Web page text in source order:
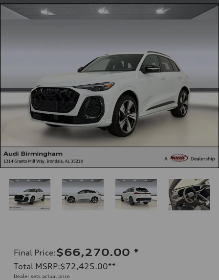
Final Price:$66,270.00 *
Total MSRP:$72,425.00**
Dealer sets actual price